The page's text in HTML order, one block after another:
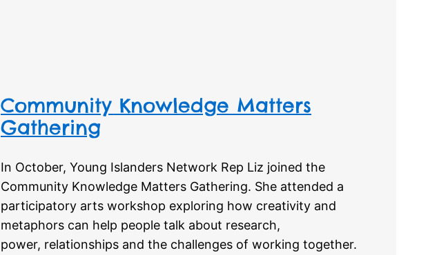
Community Knowledge Matters
Gathering
In October, Young Islanders Network Rep Liz joined the
Community Knowledge Matters Gathering. She attended a
participatory arts workshop exploring how creativity and
metaphors can help people talk about research,
power, relationships and the challenges of working together.